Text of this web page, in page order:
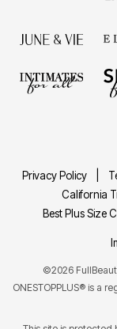
Privacy Policy
California
Best Plus Size
©2026
ONESTOPPLUS® is a